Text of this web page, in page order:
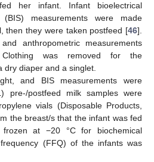
her infant. Infant bioelectrical
(BIS) measurements were made
then they were taken postfeed [46].
anthropometric measurements
was removed for the
dry diaper and a singlet.
and BIS measurements were
pre-/postfeed milk samples were
vials (Disposable Products,
the breast/s that the infant was fed
at −20 °C for biochemical
(FFQ) of the infants was